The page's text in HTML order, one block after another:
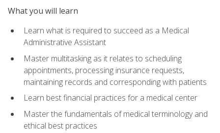
What you will learn
Learn what is required to succeed as a Medical
Administrative Assistant
Master multitasking as it relates to scheduling
appointments, processing insurance requests,
maintaining records and corresponding with patients
Learn best financial practices for a medical center
Master the fundamentals of medical terminology and
ethical best practices